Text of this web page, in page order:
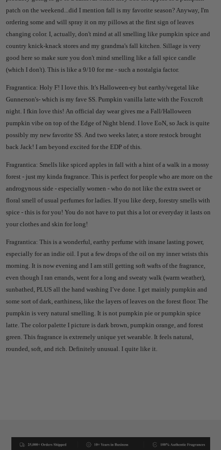
patch on the weekend...did I mention fall is my favorite season? Anyway, I'm
ordering some and will spray it on my pillows at the first sign of leaves
changing color. I, actually, don't mind at all smelling like pumpkin spice and
country knick-knack stores and my grandma's fall kitchen. Sillage is very
good here so make sure you don't mind smelling like a fall spice candle
(which I don't). This is like a 9/10 for me - such a nostalgia factor.
Fragrantica: Holy F! I love this. It's Halloween-ey but earthy/vegetal like
Gunnerson's- which is my fave SS. Pumpkin vanilla latte with the Foxcroft
night. I fkin love this! An official day wear gives me a Fall/Halloween
pumpkin vibe on top of the Edge of Night blend. I love EoN, so Jack is quite
possibly my new favorite SS. And two weeks later, a store restock brought
back Jack! I am beyond excited for the EDP of this.
Fragrantica: Smells like spiced apples in fall with a hint of a walk in a mossy
forest - just my kinda fragrance. This is perfect for people who are more on the
androgynous side - especially women - who do not like the extra sweet or
floral smell of usual perfumes for ladies. If you like deep, forestry smells with
spice - this is for you! You do not have to put this a lot or everyday it lasts on
your clothes and skin for long!
Fragrantica: This is a wonderful, earthy perfume with insane lasting power,
especially for an indie oil. I put a few drops of the oil on my inner wrists this
morning. It is now evening and I am still getting soft wafts of the fragrance,
even though I ran errands, went for a long and sweaty walk (warm weather),
sunbathed, PLUS all the hand washing I’ve done. I get mainly pumpkin and
some sort of dark, earthiness, like the layers of leaves on the forest floor. The
pumpkin is very natural smelling. It is not pumpkin pie or pumpkin spice
latte. The color palette I picture is dark brown, pumpkin orange, and forest
green. This fragrance is extremely unique yet wearable. It feels natural,
rounded, soft, and rich. Definitely unusual. I quite like it.